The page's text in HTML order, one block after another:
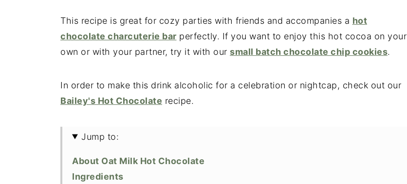
This recipe is great for cozy parties with friends and accompanies a hot
chocolate charcuterie bar perfectly. If you want to enjoy this hot cocoa on your
own or with your partner, try it with our small batch chocolate chip cookies.
In order to make this drink alcoholic for a celebration or nightcap, check out our
Bailey's Hot Chocolate recipe.
Jump to:
About Oat Milk Hot Chocolate
Ingredients